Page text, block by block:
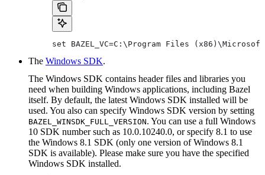
set BAZEL_VC=C:\Program Files
The Windows SDK.
The Windows SDK contains header files and libraries you
need when building Windows applications, including Bazel
itself. By default, the latest Windows SDK installed will be
used. You also can specify Windows SDK version by setting
BAZEL_WINSDK_FULL_VERSION. You can use a full Windows
10 SDK number such as 10.0.10240.0, or specify 8.1 to use
the Windows 8.1 SDK (only one version of Windows 8.1
SDK is available). Please make sure you have the specified
Windows SDK installed.